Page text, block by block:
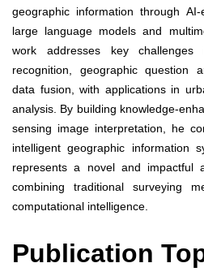
geographic information through
large language models and
work addresses key challenges
recognition, geographic question
data fusion, with applications in
analysis. By building knowledge-
sensing image interpretation, he
intelligent geographic information
represents a novel and impactful
combining traditional surveying
computational intelligence.
Publication